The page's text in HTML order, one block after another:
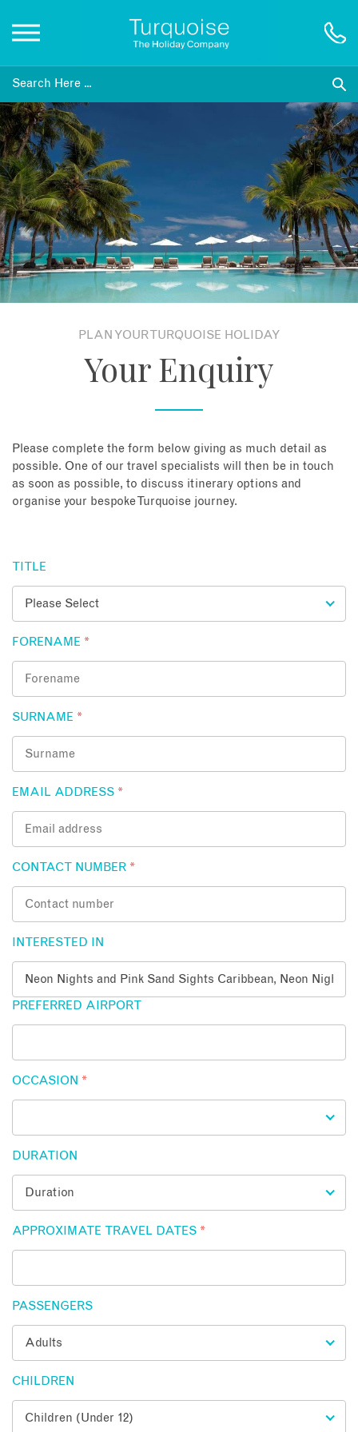
Inspiration
Destinations
Honeymoons
Offers
Gift List
Enquire Now
PLAN YOUR TURQUOISE HOLIDAY
Your Enquiry
Please complete the form below giving as much detail as
possible. One of our travel specialists will then be in touch
as soon as possible, to discuss itinerary options and
organise your bespoke Turquoise journey.
TITLE
FORENAME *
SURNAME *
EMAIL ADDRESS *
CONTACT NUMBER *
INTERESTED IN
PREFERRED AIRPORT
OCCASION *
DURATION
APPROXIMATE TRAVEL DATES *
PASSENGERS
CHILDREN